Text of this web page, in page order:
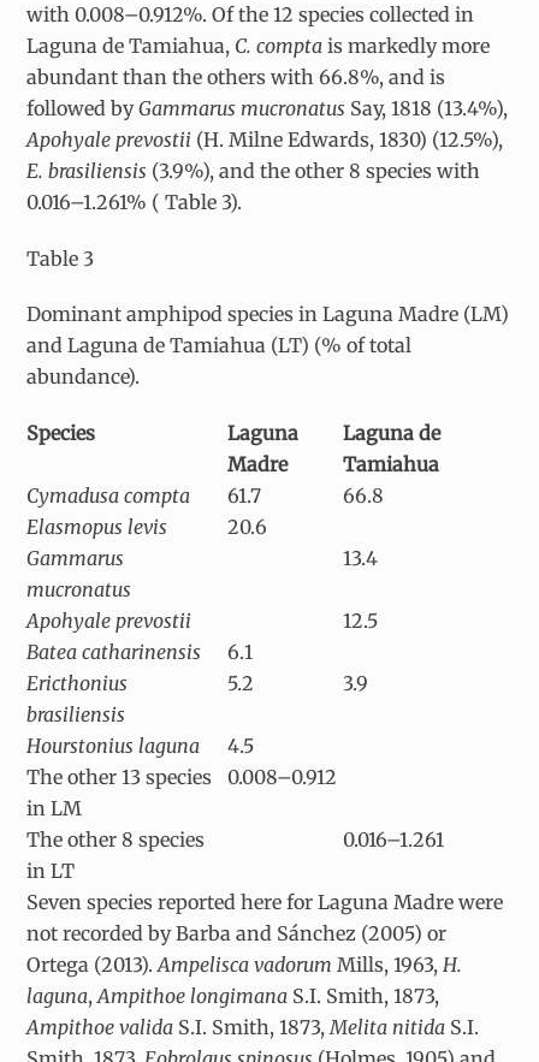
with 0.008–0.912%. Of the 12 species collected in
Laguna de Tamiahua, C. compta is markedly more
abundant than the others with 66.8%, and is
followed byGammarus mucronatus Say, 1818 (13.4%),
Apohyale prevostii (H. Milne Edwards, 1830) (12.5%),
E. brasiliensis (3.9%), and the other 8 species with
0.016–1.261% ( Table 3).
Table 3
Dominant amphipod species in Laguna Madre (LM)
and Laguna de Tamiahua (LT) (% of total
abundance).
Species
Laguna
Madre
Laguna de
Tamiahua
Cymadusa compta
61.7
66.8
Elasmopus levis
20.6
Gammarus
mucronatus
13.4
Apohyale prevostii
12.5
Batea catharinensis
6.1
Ericthonius
brasiliensis
5.2 3.9
Hourstonius laguna
4.5
The other 13 species
in LM
0.008–0.912
The other 8 species
in LT
0.016–1.261
Seven species reported here for Laguna Madre were
not recorded by Barba and Sánchez (2005) or
Ortega (2013).Ampelisca vadorum Mills, 1963,H.
laguna,Ampithoe longimana S.I. Smith, 1873,
Ampithoe valida S.I. Smith, 1873,Melita nitida S.I.